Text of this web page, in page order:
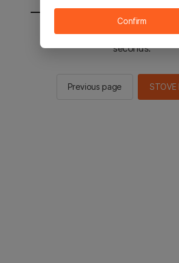
You will be sent to the STOVE
seconds.
Previous page STOVE
Confirm